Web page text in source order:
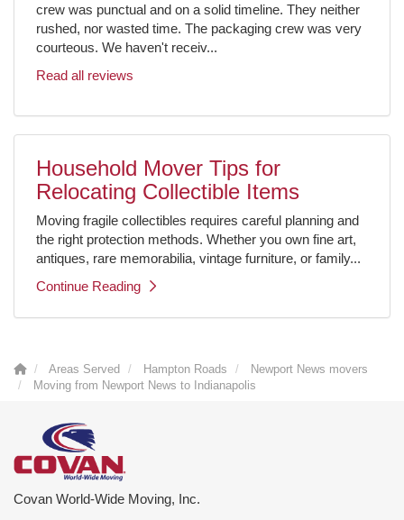
crew was punctual and on a solid timeline. They neither
rushed, nor wasted time. The packaging crew was very
courteous. We haven't receiv...
Read all reviews
Household Mover Tips for
Relocating Collectible Items
Moving fragile collectibles requires careful planning and
the right protection methods. Whether you own fine art,
antiques, rare memorabilia, vintage furniture, or family...
Continue Reading
Areas Served Hampton Roads
Newport News movers
Moving from Newport News to Indianapolis
Covan World-Wide Moving, Inc.